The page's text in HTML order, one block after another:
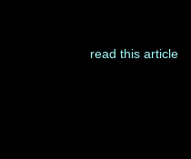
read this article